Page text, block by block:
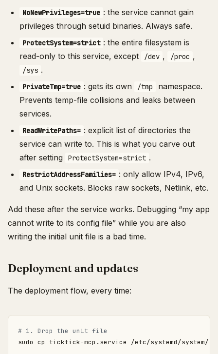
NoNewPrivileges=true : the service cannot gain
privileges through setuid binaries. Always safe.
ProtectSystem=strict : the entire filesystem is
read-only to this service, except
/dev , /proc ,
/sys .
PrivateTmp=true : gets its own /tmp
namespace.
Prevents temp-file collisions and leaks between
services.
ReadWritePaths= : explicit list of directories the
service can write to. This is what you carve out
after setting
ProtectSystem=strict .
RestrictAddressFamilies= : only allow IPv4, IPv6,
and Unix sockets. Blocks raw sockets, Netlink, etc.
Add these after the service works. Debugging “my app
cannot write to its config file” while you are also
writing the initial unit file is a bad time.
Deployment and updates
The deployment flow, every time:
# 1. Drop the unit file